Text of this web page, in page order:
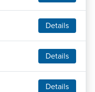
Details
Details
Details